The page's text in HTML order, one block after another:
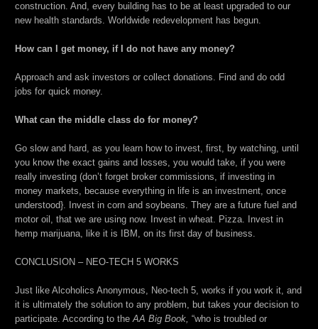
construction. And, every building has to be at least upgraded to our
new health standards. Worldwide redevelopment has begun.
How can I get money, if I do not have any money?
Approach and ask investors or collect donations. Find and do odd
jobs for quick money.
What can the middle class do for money?
Go slow and hard, as you learn how to invest, first, by watching, until
you know the exact gains and losses, you would take, if you were
really investing (don’t forget broker commissions, if investing in
money markets, because everything in life is an investment, once
understood}. Invest in corn and soybeans. They are a future fuel and
motor oil, that we are using now. Invest in wheat. Pizza. Invest in
hemp marijuana, like it is IBM, on its first day of business.
CONCLUSION – NEO-TECH 5 WORKS
Just like Alcoholics Anonymous, Neo-tech 5, works if you work it, and
it is ultimately the solution to any problem, but takes your decision to
participate. According to theAA Big Book, “who is troubled or